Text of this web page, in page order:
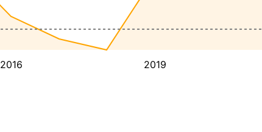
2016 2019